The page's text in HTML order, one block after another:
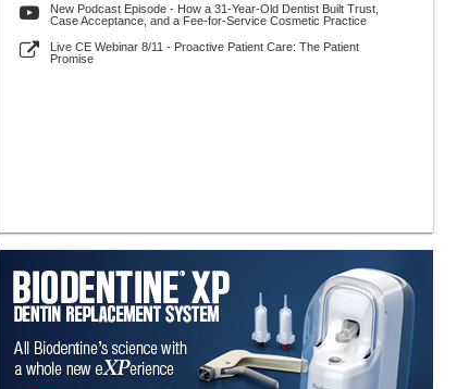
New Podcast Episode - How a 31-Year-Old Dentist Built Trust,
Case Acceptance, and a Fee-for-Service Cosmetic Practice
Live CE Webinar 8/11 - Proactive Patient Care: The Patient
Promise